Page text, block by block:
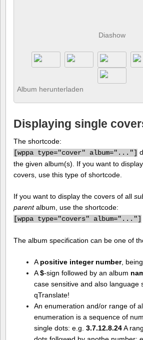
Diashow
Album herunterladen
Displaying single
The shortcode:
[wppa type="cover" album="..."]
the given album(s). If you want to
covers, use this type of shortcode.
If you want to display the covers of all
parentalbum, use the shortcode:
[wppa type="covers" album="..."]
The album specification can be one of
A positive integer number,
A$-sign followed by an album
case sensitive and also language
qTranslate!
An enumeration and/or range of
enumeration is a sequence of
single dots: e.g. 3.7.12.8.24A